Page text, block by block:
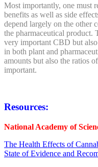
Most importantly, one must
benefits as well as side
depend largely on the other
the pharmaceutical product.
very important CBD but
in both plant and
amounts but also the ratios
important.
Resources:
National Academy of
The Health Effects of
State of Evidence and